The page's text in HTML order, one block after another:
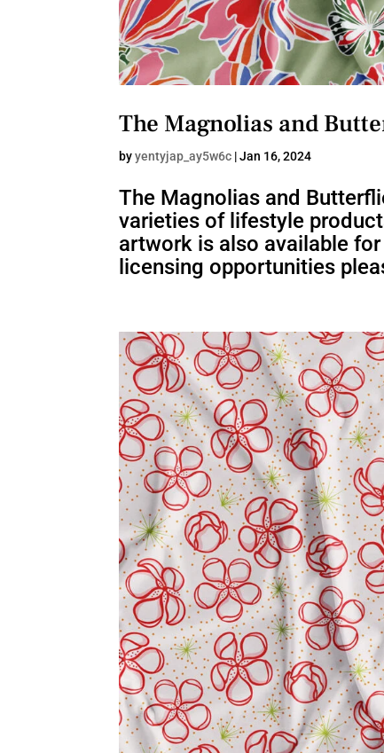
The Magnolias and
byyentyjap_ay5w6c |Jan 16, 2024
The Magnolias and
varieties of lifestyle
artwork is also available
licensing opportunities